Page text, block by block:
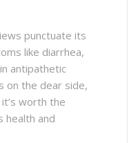
punctuate its
like diarrhea,
antipathetic
on the dear side,
worth the
health and